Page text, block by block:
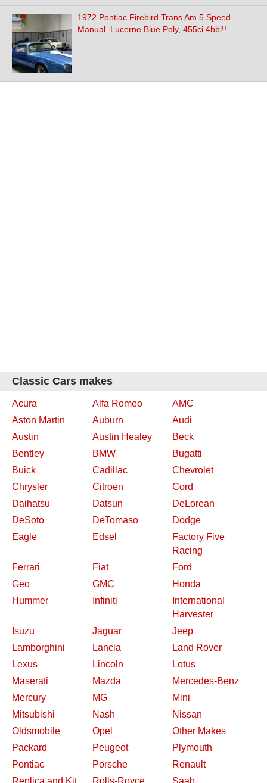
1972 Pontiac Firebird Trans Am 5 Speed
Manual, Lucerne Blue Poly, 455ci 4bbl!!
Classic Cars makes
Acura Alfa Romeo
AMC
Aston Martin
Auburn
Audi
Austin
Austin Healey
Beck
Bentley
BMW
Bugatti
Buick
Cadillac
Chevrolet
Chrysler
Citroen
Cord
Daihatsu
Datsun
DeLorean
DeSoto
DeTomaso
Dodge
Eagle
Edsel
Factory Five
Racing
Ferrari
Fiat
Ford
Geo
GMC
Honda
Hummer
Infiniti
International
Harvester
Isuzu
Jaguar
Jeep
Lamborghini
Lancia
Land Rover
Lexus
Lincoln
Lotus
Maserati
Mazda
Mercedes-Benz
Mercury
MG
Mini
Mitsubishi
Nash
Nissan
Oldsmobile
Opel
Other Makes
Packard
Peugeot
Plymouth
Pontiac
Porsche
Renault
Replica and Kit
Rolls-Royce Saab